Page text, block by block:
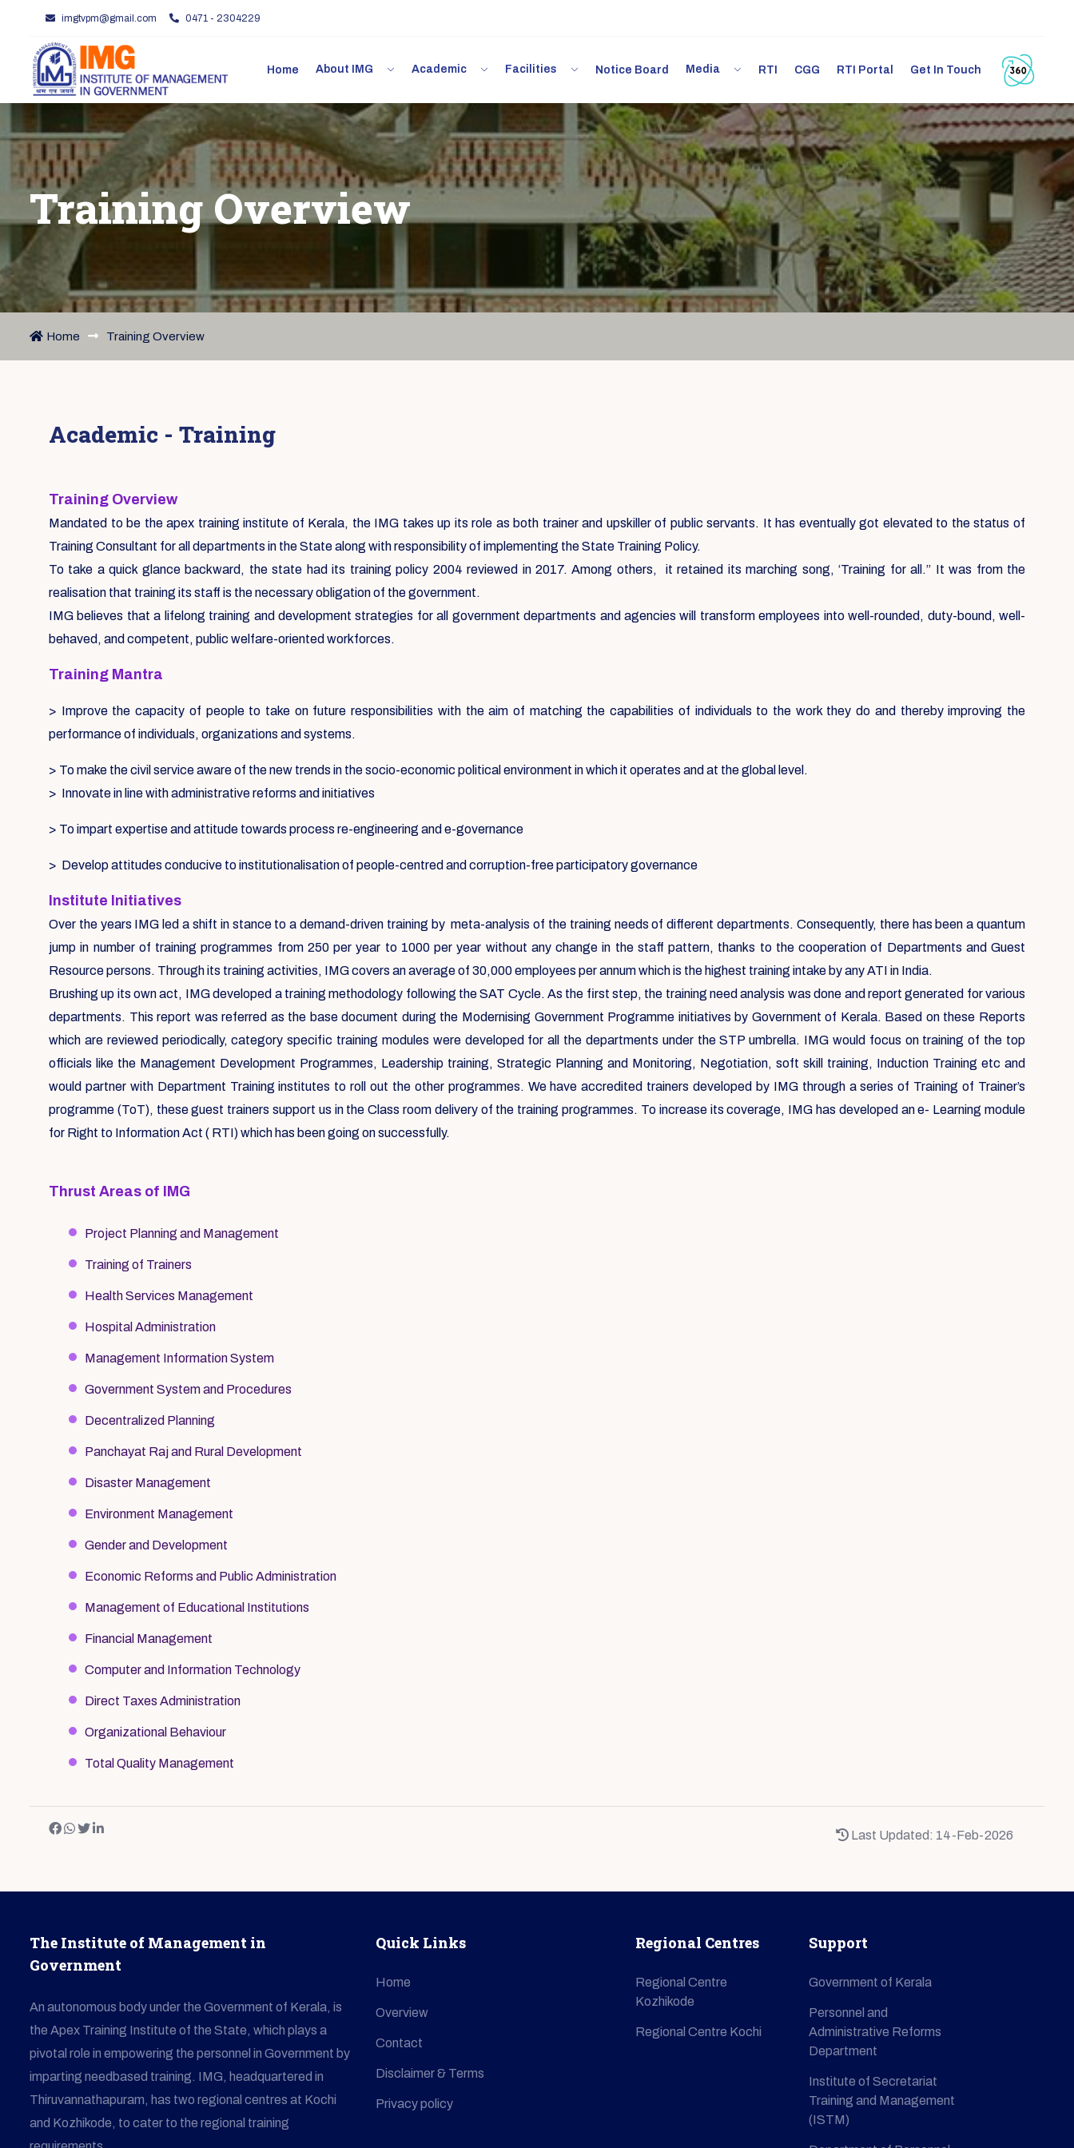
imgtvpm@gmail.com 0471 - 2304229
Home About IMG Academic Facilities Notice Board Media RTI CGG RTI Portal Get In Touch
Training Overview
Home Training Overview
Academic - Training
Training Overview
Mandated to be the apex training institute of Kerala, the IMG takes up its role as both trainer and upskiller of public servants. It has eventually got elevated to the status of
Training Consultant for all departments in the State along with responsibility of implementing the State Training Policy.
To take a quick glance backward, the state had its training policy 2004 reviewed in 2017. Among others, it retained its marching song, ‘Training for all.” It was from the
realisation that training its staff is the necessary obligation of the government.
IMG believes that a lifelong training and development strategies for all government departments and agencies will transform employees into well-rounded, duty-bound, well-
behaved, and competent, public welfare-oriented workforces.
Training Mantra
> Improve the capacity of people to take on future responsibilities with the aim of matching the capabilities of individuals to the work they do and thereby improving the
performance of individuals, organizations and systems.
> To make the civil service aware of the new trends in the socio-economic political environment in which it operates and at the global level.
> Innovate in line with administrative reforms and initiatives
> To impart expertise and attitude towards process re-engineering and e-governance
> Develop attitudes conducive to institutionalisation of people-centred and corruption-free participatory governance
Institute Initiatives
Over the years IMG led a shift in stance to a demand-driven training by meta-analysis of the training needs of different departments. Consequently, there has been a quantum
jump in number of training programmes from 250 per year to 1000 per year without any change in the staff pattern, thanks to the cooperation of Departments and Guest
Resource persons. Through its training activities, IMG covers an average of 30,000 employees per annum which is the highest training intake by any ATI in India.
Brushing up its own act, IMG developed a training methodology following the SAT Cycle. As the first step, the training need analysis was done and report generated for various
departments. This report was referred as the base document during the Modernising Government Programme initiatives by Government of Kerala. Based on these Reports
which are reviewed periodically, category specific training modules were developed for all the departments under the STP umbrella. IMG would focus on training of the top
officials like the Management Development Programmes, Leadership training, Strategic Planning and Monitoring, Negotiation, soft skill training, Induction Training etc and
would partner with Department Training institutes to roll out the other programmes. We have accredited trainers developed by IMG through a series of Training of Trainer’s
programme (ToT), these guest trainers support us in the Class room delivery of the training programmes. To increase its coverage, IMG has developed an e- Learning module
for Right to Information Act ( RTI) which has been going on successfully.
Thrust Areas of IMG
Project Planning and Management
Training of Trainers
Health Services Management
Hospital Administration
Management Information System
Government System and Procedures
Decentralized Planning
Panchayat Raj and Rural Development
Disaster Management
Environment Management
Gender and Development
Economic Reforms and Public Administration
Management of Educational Institutions
Financial Management
Computer and Information Technology
Direct Taxes Administration
Organizational Behaviour
Total Quality Management
Last Updated: 14-Feb-2026
The Institute of Management in
Government
An autonomous body under the Government of Kerala, is
the Apex Training Institute of the State, which plays a
pivotal role in empowering the personnel in Government by
imparting needbased training. IMG, headquartered in
Thiruvannathapuram, has two regional centres at Kochi
and Kozhikode, to cater to the regional training
Quick Links
Home
Overview
Contact
Disclaimer & Terms
Privacy policy
Regional Centres
Regional Centre
Kozhikode
Regional Centre Kochi
Support
Government of Kerala
Personnel and
Administrative Reforms
Department
Institute of Secretariat
Training and Management
(ISTM)